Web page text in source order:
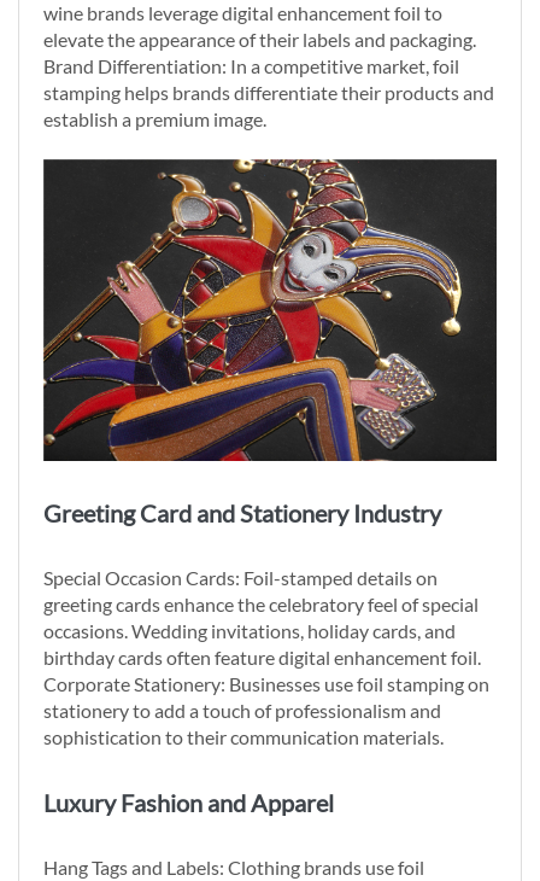
wine brands leverage digital enhancement foil to
elevate the appearance of their labels and packaging.
Brand Differentiation: In a competitive market, foil
stamping helps brands differentiate their products and
establish a premium image.
Greeting Card and Stationery Industry
Special Occasion Cards: Foil-stamped details on
greeting cards enhance the celebratory feel of special
occasions. Wedding invitations, holiday cards, and
birthday cards often feature digital enhancement foil.
Corporate Stationery: Businesses use foil stamping on
stationery to add a touch of professionalism and
sophistication to their communication materials.
Luxury Fashion and Apparel
Hang Tags and Labels: Clothing brands use foil